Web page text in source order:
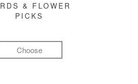
& FLOWER
PICKS
Choose